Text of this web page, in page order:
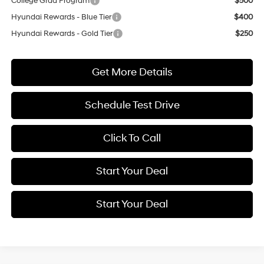
Hyundai Rewards - Blue Tier
$400
Hyundai Rewards - Gold Tier
$250
Get More Details
Schedule Test Drive
Click To Call
Start Your Deal
Start Your Deal